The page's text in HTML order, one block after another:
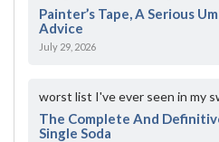
Painter’s Tape, A Serious
Advice
July 29, 2026
worst list I've ever seen in my
The Complete And
Single Soda